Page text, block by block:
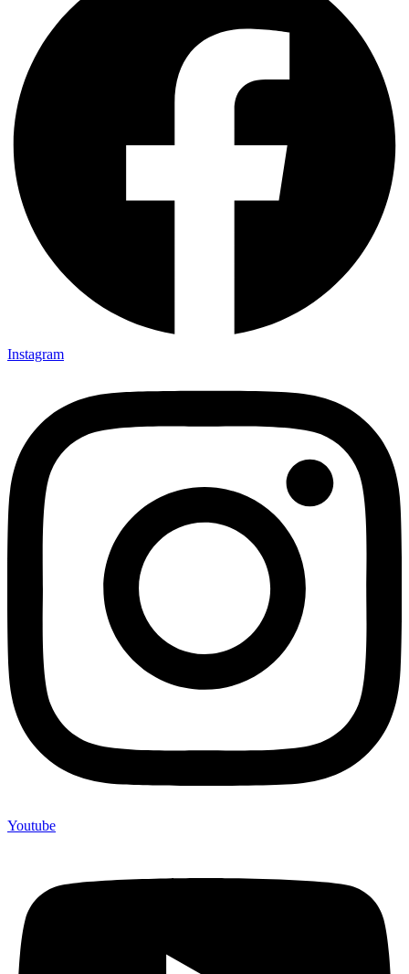
Instagram
Youtube